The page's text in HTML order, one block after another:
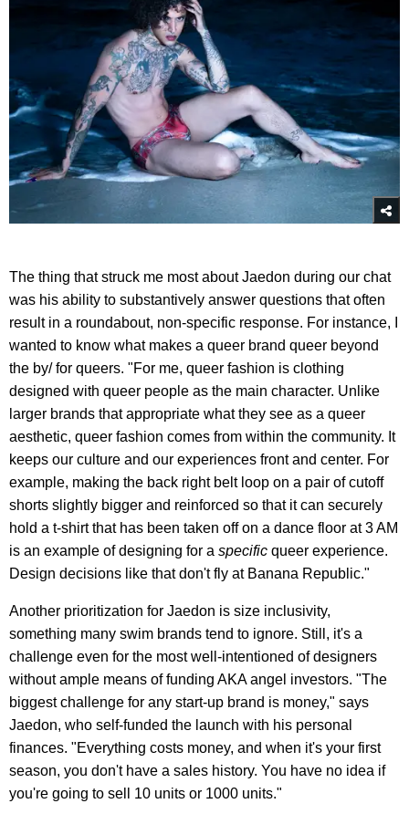
The thing that struck me most about Jaedon during our chat
was his ability to substantively answer questions that often
result in a roundabout, non-specific response. For instance, I
wanted to know what makes a queer brand queer beyond
the by/ for queers. "For me, queer fashion is clothing
designed with queer people as the main character. Unlike
larger brands that appropriate what they see as a queer
aesthetic, queer fashion comes from within the community. It
keeps our culture and our experiences front and center. For
example, making the back right belt loop on a pair of cutoff
shorts slightly bigger and reinforced so that it can securely
hold a t-shirt that has been taken off on a dance floor at 3 AM
is an example of designing for a specific queer experience.
Design decisions like that don't fly at Banana Republic."
Another prioritization for Jaedon is size inclusivity,
something many swim brands tend to ignore. Still, it's a
challenge even for the most well-intentioned of designers
without ample means of funding AKA angel investors. "The
biggest challenge for any start-up brand is money," says
Jaedon, who self-funded the launch with his personal
finances. "Everything costs money, and when it's your first
season, you don't have a sales history. You have no idea if
you're going to sell 10 units or 1000 units."